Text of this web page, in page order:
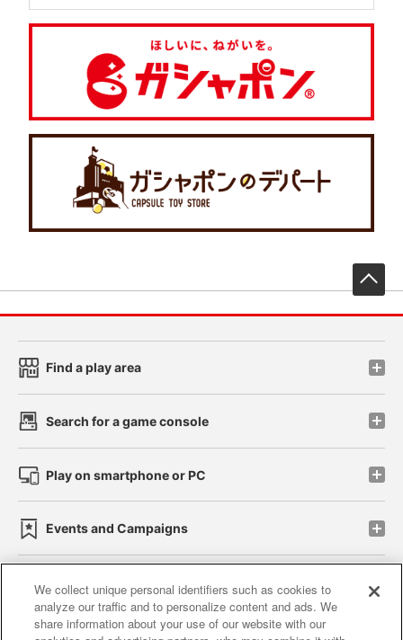
Find a play area
Search for a game console
Play on smartphone or PC
Events and Campaigns
Affiliate Sustainability site policy privacy policy
We collect unique personal identifiers such as cookies to
analyze our traffic and to personalize content and ads. We
share information about your use of our website with our